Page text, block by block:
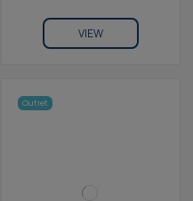
VIEW
Outlet